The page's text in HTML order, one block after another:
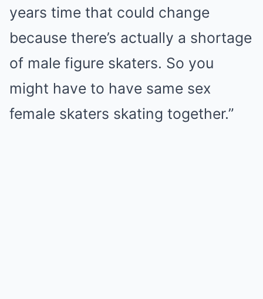
years time that could change
because there’s actually a shortage
of male figure skaters. So you
might have to have same sex
female skaters skating together.”